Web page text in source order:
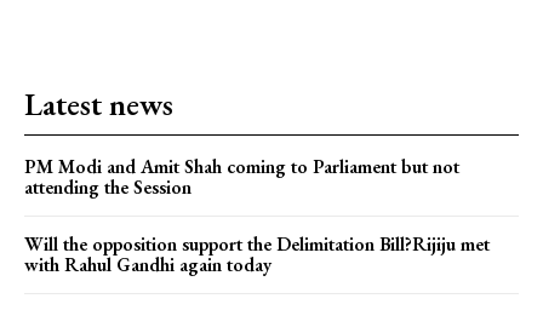
Latest news
PM Modi and Amit Shah coming to Parliament but not
attending the Session
Will the opposition support the Delimitation Bill?Rijiju met
with Rahul Gandhi again today